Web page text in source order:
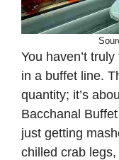
You haven’t
in a buffet line.
quantity; it’s
Bacchanal
just getting
chilled crab